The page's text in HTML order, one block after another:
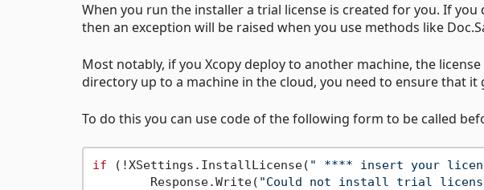
When you run the installer a trial license is created for you. If
then an exception will be raised when you use methods like
Most notably, if you Xcopy deploy to another machine, the
directory up to a machine in the cloud, you need to ensure that it
To do this you can use code of the following form to be called
if (!XSettings.InstallLicense( " **** insert your
	Response.Write(
"Could not install trial